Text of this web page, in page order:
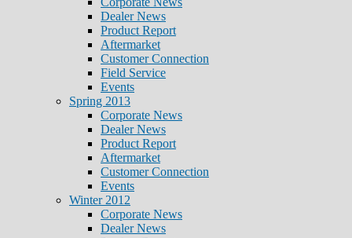
Dealer News
Product Report
Aftermarket
Customer Connection
Field Service
Events
Spring 2013
Corporate News
Dealer News
Product Report
Aftermarket
Customer Connection
Events
Winter 2012
Corporate News
Dealer News